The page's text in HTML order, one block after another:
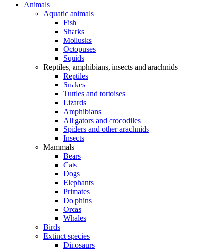
Animals
Aquatic animals
Fish
Sharks
Mollusks
Octopuses
Squids
Reptiles, amphibians, insects and arachnids
Reptiles
Snakes
Turtles and tortoises
Lizards
Amphibians
Alligators and crocodiles
Spiders and other arachnids
Insects
Mammals
Bears
Cats
Dogs
Elephants
Primates
Dolphins
Orcas
Whales
Birds
Extinct species
Dinosaurs